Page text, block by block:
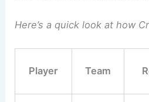
Here’s a quick look at how
Player Team